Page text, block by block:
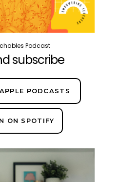
Podcast
subscribe
PODCASTS
ON SPOTIFY